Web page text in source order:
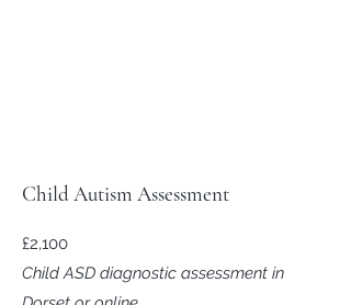
Child Autism Assessment
£2,100
Child ASD diagnostic assessment in